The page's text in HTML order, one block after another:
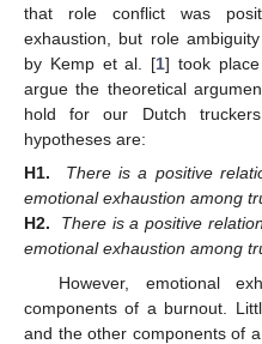
that role conflict was
exhaustion, but role
by Kemp et al. [1] took
argue the theoretical
hold for our Dutch
hypotheses are:
H1.
There is a positive
emotional exhaustion among
H2.
There is a positive
emotional exhaustion among
However, emotional
components of a burnout.
and the other components of